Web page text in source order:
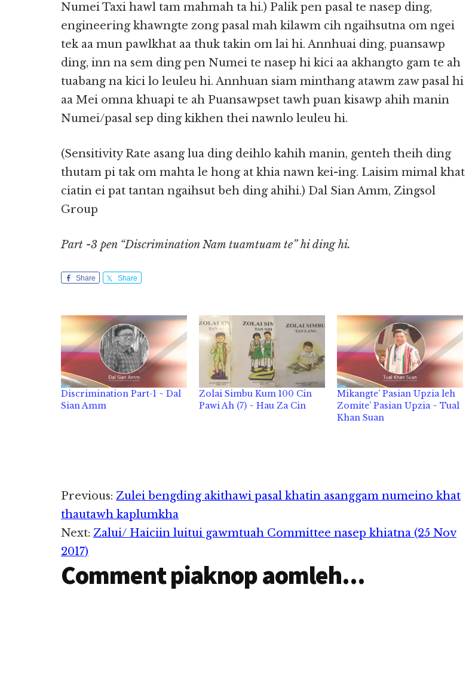
Numei Taxi hawl tam mahmah ta hi.) Palik pen pasal te nasep ding,
engineering khawngte zong pasal mah kilawm cih ngaihsutna om ngei
tek aa mun pawlkhat aa thuk takin om lai hi. Annhuai ding, puansawp
ding, inn na sem ding pen Numei te nasep hi kici aa akhangto gam te ah
tuabang na kici lo leuleu hi. Annhuan siam minthang atawm zaw pasal hi
aa Mei omna khuapi te ah Puansawpset tawh puan kisawp ahih manin
Numei/pasal sep ding kikhen thei nawnlo leuleu hi.
(Sensitivity Rate asang lua ding deihlo kahih manin, genteh theih ding
thutam pi tak om mahta le hong at khia nawn kei-ing. Laisim mimal khat
ciatin ei pat tantan ngaihsut beh ding ahihi.) Dal Sian Amm, Zingsol
Group
Part -3 pen “Discrimination Nam tuamtuam te” hi ding hi.
Share Share
Discrimination Part-1 ~ Dal
Sian Amm
Zolai Simbu Kum 100 Cin
Pawi Ah (7) ~ Hau Za Cin
Mikangte’ Pasian Upzia leh
Zomite’ Pasian Upzia ~ Tual
Khan Suan
Reader
Interactions
Previous: Zulei bengding akithawi pasal khatin asanggam numeino khat
thautawh kaplumkha
Next: Zalui/ Haiciin luitui gawmtuah Committee nasep khiatna (25 Nov
2017)
Comment piaknop aomleh...